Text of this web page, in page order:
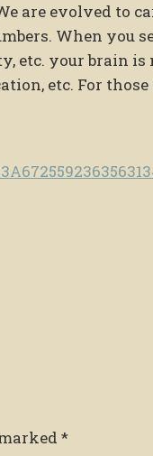
are evolved to
When you
etc. your brain is
etc. For
*